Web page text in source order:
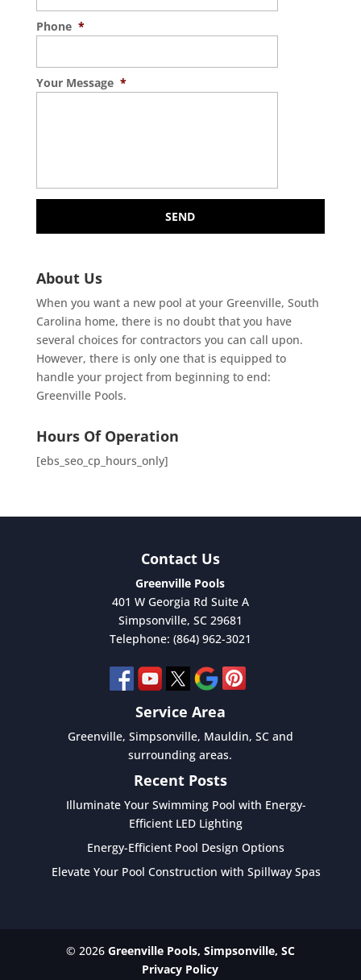
Phone *
Your Message *
About Us
When you want a new pool at your Greenville, South
Carolina home, there is no doubt that you have
several choices for contractors you can call upon.
However, there is only one that is equipped to
handle your project from beginning to end:
Greenville Pools.
Hours Of Operation
[ebs_seo_cp_hours_only]
Contact Us
Greenville Pools
401 W Georgia Rd Suite A
Simpsonville, SC 29681
Telephone: (864) 962-3021
Service Area
Greenville, Simpsonville, Mauldin, SC and
surrounding areas.
Recent Posts
Illuminate Your Swimming Pool with Energy-
Efficient LED Lighting
Energy-Efficient Pool Design Options
Elevate Your Pool Construction with Spillway Spas
© 2026 Greenville Pools, Simpsonville, SC
Privacy Policy